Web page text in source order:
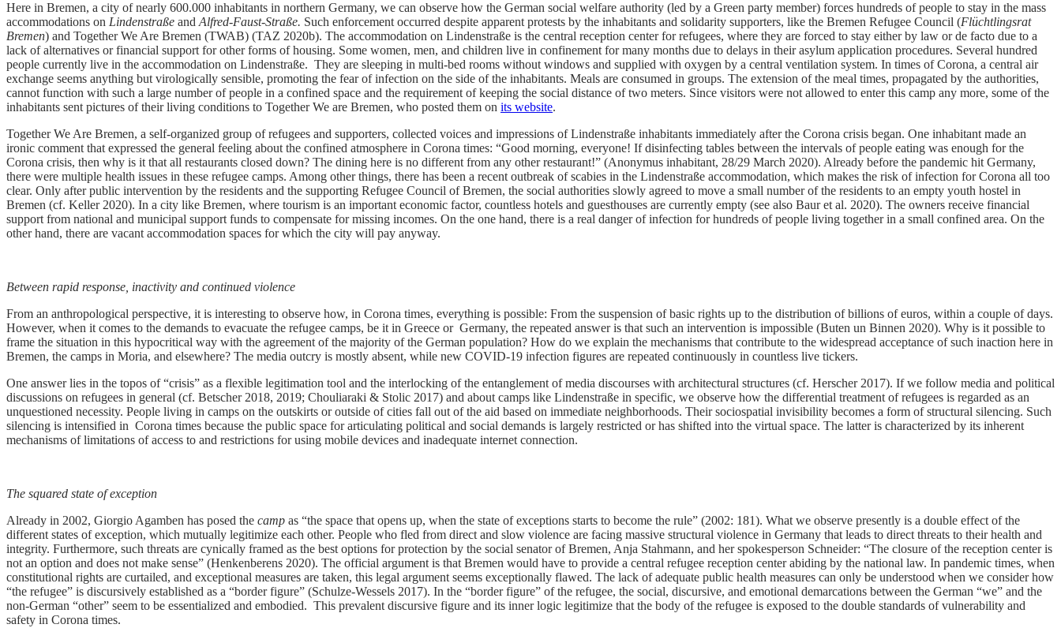
Here in Bremen, a city of nearly 600.000 inhabitants in northern Germany, we can observe how the German social welfare authority (led by a Green party member) forces hundreds of people to stay in the mass
accommodations on Lindenstraße and Alfred-Faust-Straße. Such enforcement occurred despite apparent protests by the inhabitants and solidarity supporters, like the Bremen Refugee Council (Flüchtlingsrat
Bremen) and Together We Are Bremen (TWAB) (TAZ 2020b). The accommodation on Lindenstraße is the central reception center for refugees, where they are forced to stay either by law or de facto due to a
lack of alternatives or financial support for other forms of housing. Some women, men, and children live in confinement for many months due to delays in their asylum application procedures. Several hundred
people currently live in the accommodation on Lindenstraße. They are sleeping in multi-bed rooms without windows and supplied with oxygen by a central ventilation system. In times of Corona, a central air
exchange seems anything but virologically sensible, promoting the fear of infection on the side of the inhabitants. Meals are consumed in groups. The extension of the meal times, propagated by the authorities,
cannot function with such a large number of people in a confined space and the requirement of keeping the social distance of two meters. Since visitors were not allowed to enter this camp any more, some of the
inhabitants sent pictures of their living conditions to Together We are Bremen, who posted them on its website.
Together We Are Bremen, a self-organized group of refugees and supporters, collected voices and impressions of Lindenstraße inhabitants immediately after the Corona crisis began. One inhabitant made an
ironic comment that expressed the general feeling about the confined atmosphere in Corona times: “Good morning, everyone! If disinfecting tables between the intervals of people eating was enough for the
Corona crisis, then why is it that all restaurants closed down? The dining here is no different from any other restaurant!” (Anonymus inhabitant, 28/29 March 2020). Already before the pandemic hit Germany,
there were multiple health issues in these refugee camps. Among other things, there has been a recent outbreak of scabies in the Lindenstraße accommodation, which makes the risk of infection for Corona all too
clear. Only after public intervention by the residents and the supporting Refugee Council of Bremen, the social authorities slowly agreed to move a small number of the residents to an empty youth hostel in
Bremen (cf. Keller 2020). In a city like Bremen, where tourism is an important economic factor, countless hotels and guesthouses are currently empty (see also Baur et al. 2020). The owners receive financial
support from national and municipal support funds to compensate for missing incomes. On the one hand, there is a real danger of infection for hundreds of people living together in a small confined area. On the
other hand, there are vacant accommodation spaces for which the city will pay anyway.
Between rapid response, inactivity and continued violence
From an anthropological perspective, it is interesting to observe how, in Corona times, everything is possible: From the suspension of basic rights up to the distribution of billions of euros, within a couple of days.
However, when it comes to the demands to evacuate the refugee camps, be it in Greece or Germany, the repeated answer is that such an intervention is impossible (Buten un Binnen 2020). Why is it possible to
frame the situation in this hypocritical way with the agreement of the majority of the German population? How do we explain the mechanisms that contribute to the widespread acceptance of such inaction here in
Bremen, the camps in Moria, and elsewhere? The media outcry is mostly absent, while new COVID-19 infection figures are repeated continuously in countless live tickers.
One answer lies in the topos of “crisis” as a flexible legitimation tool and the interlocking of the entanglement of media discourses with architectural structures (cf. Herscher 2017). If we follow media and political
discussions on refugees in general (cf. Betscher 2018, 2019; Chouliaraki & Stolic 2017) and about camps like Lindenstraße in specific, we observe how the differential treatment of refugees is regarded as an
unquestioned necessity. People living in camps on the outskirts or outside of cities fall out of the aid based on immediate neighborhoods. Their sociospatial invisibility becomes a form of structural silencing. Such
silencing is intensified in Corona times because the public space for articulating political and social demands is largely restricted or has shifted into the virtual space. The latter is characterized by its inherent
mechanisms of limitations of access to and restrictions for using mobile devices and inadequate internet connection.
The squared state of exception
Already in 2002, Giorgio Agamben has posed the camp as “the space that opens up, when the state of exceptions starts to become the rule” (2002: 181). What we observe presently is a double effect of the
different states of exception, which mutually legitimize each other. People who fled from direct and slow violence are facing massive structural violence in Germany that leads to direct threats to their health and
integrity. Furthermore, such threats are cynically framed as the best options for protection by the social senator of Bremen, Anja Stahmann, and her spokesperson Schneider: “The closure of the reception center is
not an option and does not make sense” (Henkenberens 2020). The official argument is that Bremen would have to provide a central refugee reception center abiding by the national law. In pandemic times, when
constitutional rights are curtailed, and exceptional measures are taken, this legal argument seems exceptionally flawed. The lack of adequate public health measures can only be understood when we consider how
“the refugee” is discursively established as a “border figure” (Schulze-Wessels 2017). In the “border figure” of the refugee, the social, discursive, and emotional demarcations between the German “we” and the
non-German “other” seem to be essentialized and embodied. This prevalent discursive figure and its inner logic legitimize that the body of the refugee is exposed to the double standards of vulnerability and
safety in Corona times.